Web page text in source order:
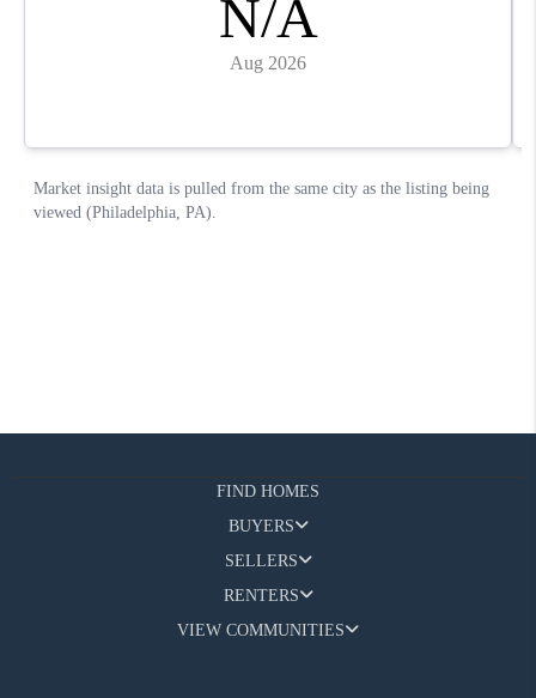
FIND HOMES
BUYERS
SELLERS
RENTERS
VIEW COMMUNITIES